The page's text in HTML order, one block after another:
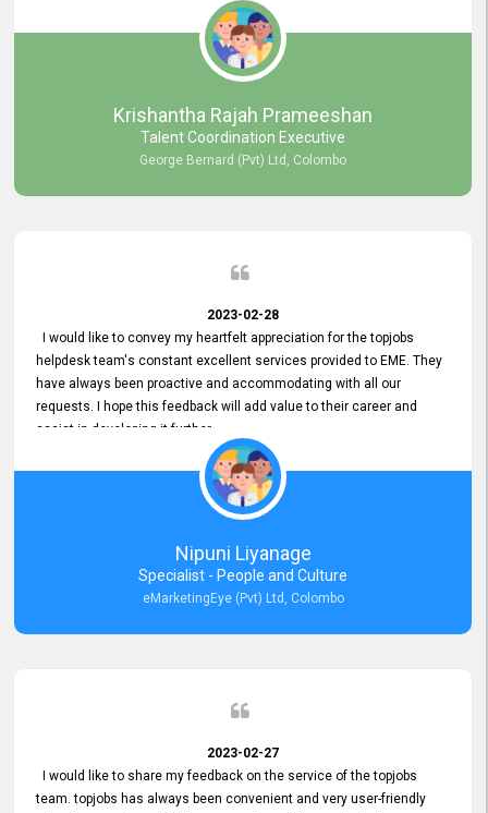
Krishantha Rajah Prameeshan
Talent Coordination Executive
George Bernard (Pvt) Ltd, Colombo
2023-02-28
I would like to convey my heartfelt appreciation for the topjobs
helpdesk team's constant excellent services provided to EME. They
have always been proactive and accommodating with all our
requests. I hope this feedback will add value to their career and
assist in developing it further.
Nipuni Liyanage
Specialist - People and Culture
eMarketingEye (Pvt) Ltd, Colombo
2023-02-27
I would like to share my feedback on the service of the topjobs
team. topjobs has always been convenient and very user-friendly